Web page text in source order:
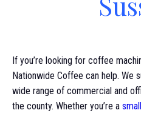
If you’re looking for coffee
Nationwide Coffee can help. We
wide range of commercial and
the county. Whether you’re a